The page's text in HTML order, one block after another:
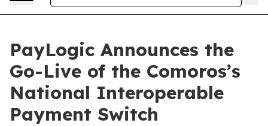
PayLogic Announces the
Go-Live of the Comoros’s
National Interoperable
Payment Switch